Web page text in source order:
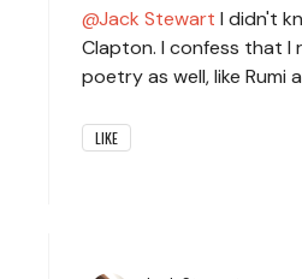
Jack Stewart I didn't
Clapton. I confess that I
poetry as well, like Rumi
LIKE